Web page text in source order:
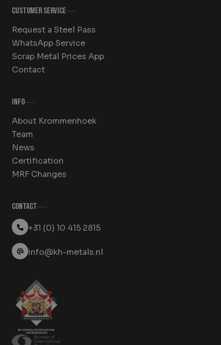
Customer Service
Request a Steel Pass
WhatsApp Service
Scrap Metal Prices App
Contact
Info
About Krommenhoek
Team
News
Certification
MRF Changes
Contact
+31 (0) 10 415 2815
info@kh-metals.nl